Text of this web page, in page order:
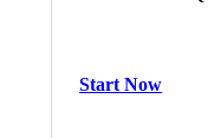
Start Now